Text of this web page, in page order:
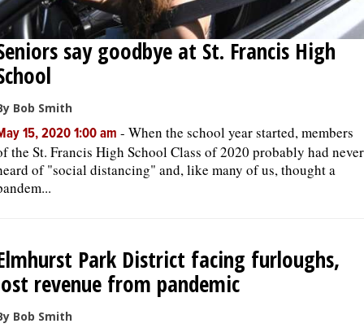
say goodbye at St. Francis High
Bob Smith
15, 2020 1:00 am - When the school year started, members
the St. Francis High School Class of 2020 probably had never
of "social distancing" and, like many of us, thought a
Park District facing furloughs,
revenue from pandemic
Bob Smith